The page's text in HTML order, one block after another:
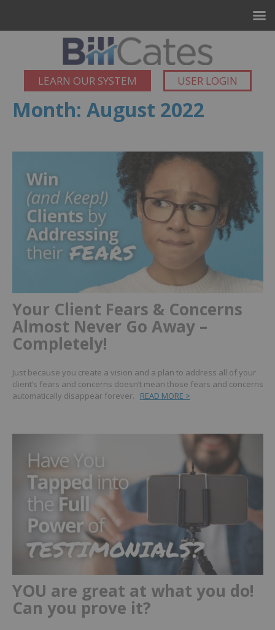
LEARN OUR SYSTEM USER LOGIN
Month: August 2022
Your Client Fears & Concerns
Almost Never Go Away –
Completely!
Just because you create a vision and a plan to address all of your
client’s fears and concerns doesn’t mean those fears and concerns
automatically disappear forever.
READ MORE >
YOU are great at what you do!
Can you prove it?